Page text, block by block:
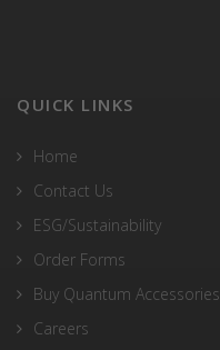
QUICK LINKS
Home
Contact Us
ESG/Sustainability
Order Forms
Buy Quantum Accessories
Careers